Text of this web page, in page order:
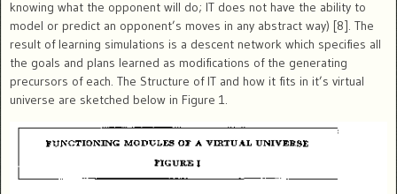
knowing what the opponent will do; IT does not have the ability to
model or predict an opponent’s moves in any abstract way) [8]. The
result of learning simulations is a descent network which specifies all
the goals and plans learned as modifications of the generating
precursors of each. The Structure of IT and how it fits in it’s virtual
universe are sketched below in Figure 1.